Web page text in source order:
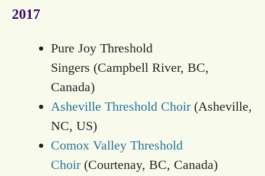
2017
Pure Joy Threshold
Singers (Campbell River, BC,
Canada)
Asheville Threshold Choir(Asheville,
NC, US)
Comox Valley Threshold
Choir(Courtenay, BC, Canada)